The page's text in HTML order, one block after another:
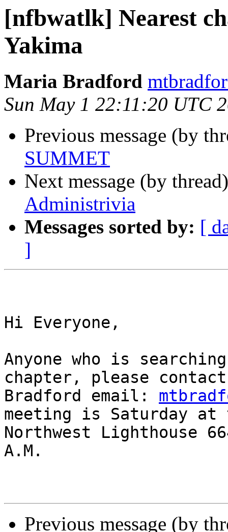
[nfbwatlk] Nearest
Yakima
Maria Bradford
Sun May 1 22:11:20 UTC
Previous message (by
SUMMET
Next message (by
Administrivia
Messages sorted by: [
]
Hi Everyone,
Anyone who is
chapter, please
Bradford email:
meeting is Saturday at
Northwest Lighthouse
A.M.
Previous message (by